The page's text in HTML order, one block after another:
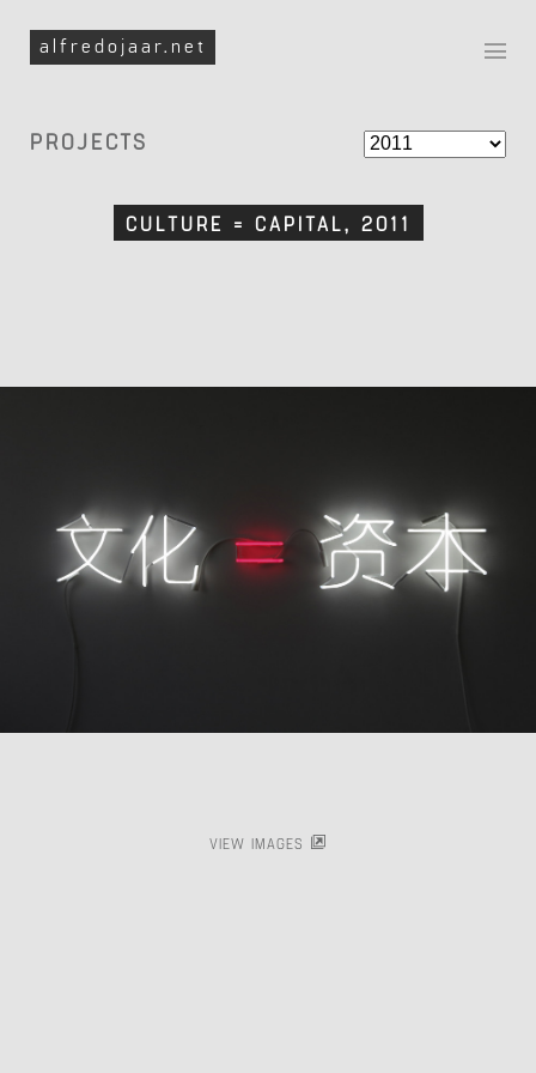
Skip to navigation
Skip to content
alfredojaar.net
PROJECTS Filter By Year
CULTURE = CAPITAL, 2011
VIEW IMAGES